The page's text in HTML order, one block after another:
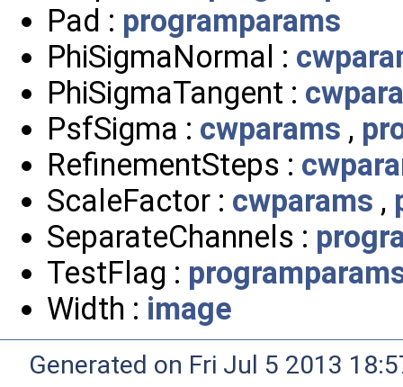
Pad : programparams
PhiSigmaNormal :
PhiSigmaTangent :
PsfSigma : cwparams ,
RefinementSteps :
ScaleFactor : cwparams ,
SeparateChannels :
TestFlag :
Width : image
Generated on Fri Jul 5 2013